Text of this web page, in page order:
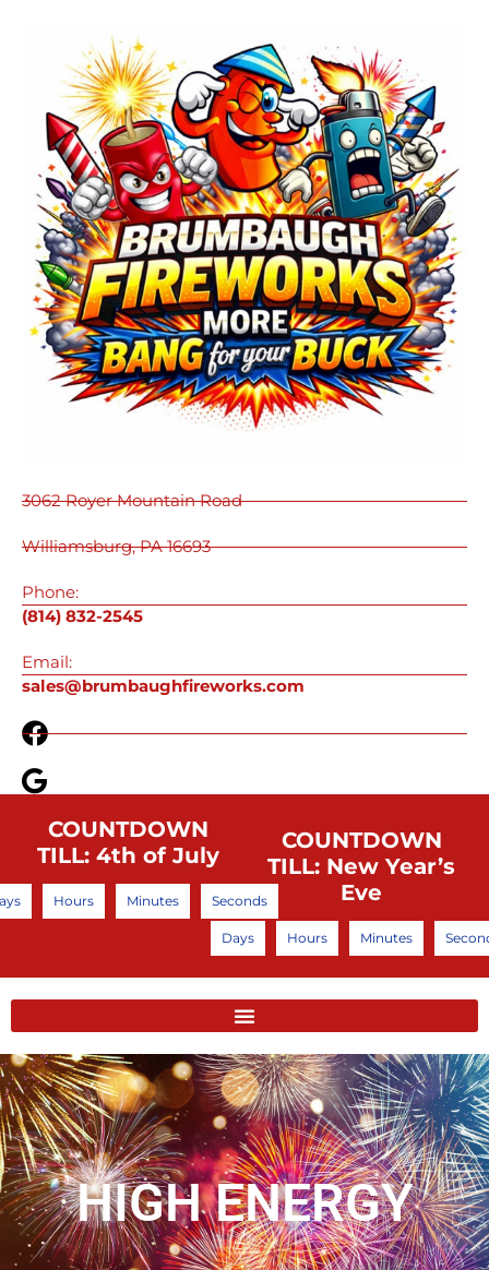
3062 Royer Mountain Road
Williamsburg, PA 16693
Phone:
(814) 832-2545
Email:
sales@brumbaughfireworks.com
COUNTDOWN
TILL: 4th of July
Hours Minutes Seconds
COUNTDOWN
TILL: New Year’s
Eve
Days Hours Minutes
HIGH ENERGY